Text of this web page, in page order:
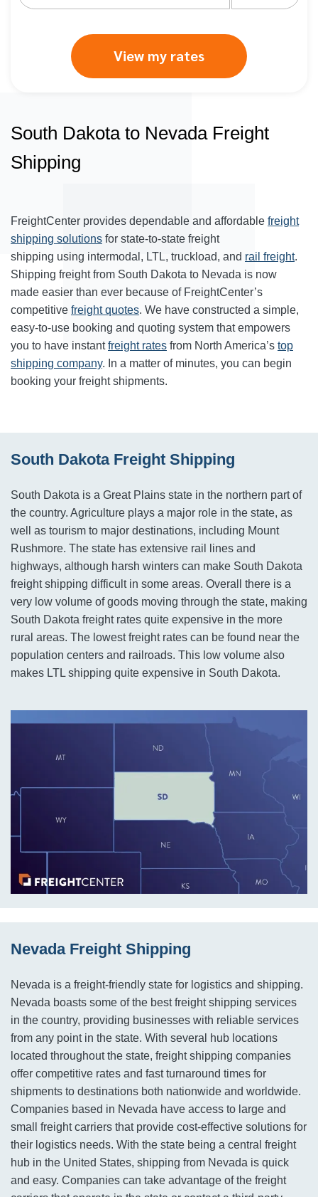
View my rates
South Dakota to Nevada Freight
Shipping
FreightCenter provides dependable and affordable freight
shipping solutions for state-to-state freight
shipping using intermodal, LTL, truckload, and rail freight.
Shipping freight from South Dakota to Nevada is now
made easier than ever because of FreightCenter’s
competitive freight quotes. We have constructed a simple,
easy-to-use booking and quoting system that empowers
you to have instantfreight rates from North America’s top
shipping company. In a matter of minutes, you can begin
booking your freight shipments.
South Dakota Freight Shipping
South Dakota is a Great Plains state in the northern part of
the country. Agriculture plays a major role in the state, as
well as tourism to major destinations, including Mount
Rushmore. The state has extensive rail lines and
highways, although harsh winters can make South Dakota
freight shipping difficult in some areas. Overall there is a
very low volume of goods moving through the state, making
South Dakota freight rates quite expensive in the more
rural areas. The lowest freight rates can be found near the
population centers and railroads. This low volume also
makes LTL shipping quite expensive in South Dakota.
Nevada Freight Shipping
Nevada is a freight-friendly state for logistics and shipping.
Nevada boasts some of the best freight shipping services
in the country, providing businesses with reliable services
from any point in the state. With several hub locations
located throughout the state, freight shipping companies
offer competitive rates and fast turnaround times for
shipments to destinations both nationwide and worldwide.
Companies based in Nevada have access to large and
small freight carriers that provide cost-effective solutions for
their logistics needs. With the state being a central freight
hub in the United States, shipping from Nevada is quick
and easy. Companies can take advantage of the freight